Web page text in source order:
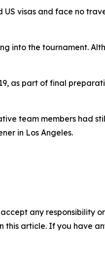
visas and face no
into the tournament.
as part of final
team members had
in Los Angeles.
any responsibility
article. If you have